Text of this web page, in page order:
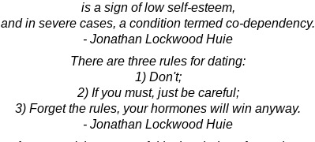
is a sign of low self-esteem,
and in severe cases, a condition termed co-dependency.
- Jonathan Lockwood Huie
There are three rules for dating:
1) Don't;
2) If you must, just be careful;
3) Forget the rules, your hormones will win anyway.
- Jonathan Lockwood Huie